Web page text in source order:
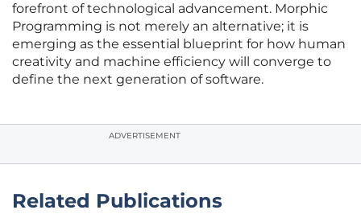
forefront of technological advancement. Morphic
Programming is not merely an alternative; it is
emerging as the essential blueprint for how human
creativity and machine efficiency will converge to
define the next generation of software.
ADVERTISEMENT
Related Publications